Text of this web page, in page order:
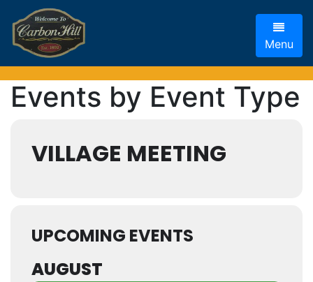
Menu
Events by Event Type
VILLAGE MEETING
UPCOMING EVENTS
AUGUST